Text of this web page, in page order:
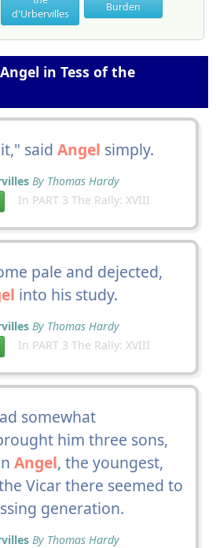
d'Urbervilles
Burden
in Tess of the
saidAngel simply.
By Thomas Hardy
In PART 3 The Rally: XVIII
pale and dejected,
into his study.
By Thomas Hardy
In PART 3 The Rally: XVIII
somewhat
him three sons,
Angel, the youngest,
Vicar there seemed to
generation.
By Thomas Hardy